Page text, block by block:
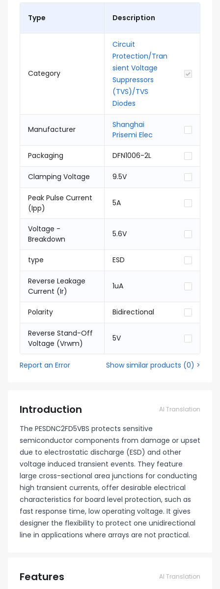
Type Description
Category
Circuit
Protection/Tran
sient Voltage
Suppressors
(TVS)/TVS
Diodes
Manufacturer
Shanghai
Prisemi Elec
Packaging DFN1006-2L
Clamping Voltage 9.5V
Peak Pulse Current
(Ipp)
5A
Voltage -
Breakdown
5.6V
type ESD
Reverse Leakage
Current (Ir)
1uA
Polarity Bidirectional
Reverse Stand-Off
Voltage (Vrwm)
5V
Report an Error Show similar products (0) >
Introduction AI Translation
The PESDNC2FD5VBS protects sensitive
semiconductor components from damage or upset
due to electrostatic discharge (ESD) and other
voltage induced transient events. They feature
large cross-sectional area junctions for conducting
high transient currents, offer desirable electrical
characteristics for board level protection, such as
fast response time, low operating voltage. It gives
designer the flexibility to protect one unidirectional
line in applications where arrays are not practical.
Features AI Translation